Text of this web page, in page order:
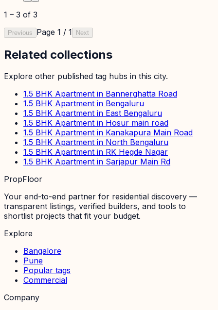
1 – 3 of 3
Previous Page 1 / 1 Next
Related collections
Explore other published tag hubs in this city.
1.5 BHK Apartment in Bannerghatta Road
1.5 BHK Apartment in Bengaluru
1.5 BHK Apartment in East Bengaluru
1.5 BHK Apartment in Hosur main road
1.5 BHK Apartment in Kanakapura Main Road
1.5 BHK Apartment in North Bengaluru
1.5 BHK Apartment in RK Hegde Nagar
1.5 BHK Apartment in Sarjapur Main Rd
PropFloor
Your end-to-end partner for residential discovery —
transparent listings, verified builders, and tools to
shortlist projects that fit your budget.
Explore
Bangalore
Pune
Popular tags
Commercial
Company